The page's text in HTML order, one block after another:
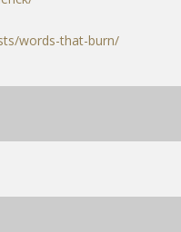
words-that-burn/